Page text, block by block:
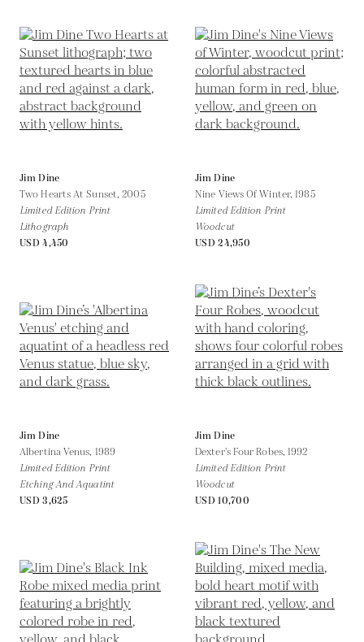
Jim Dine
Two Hearts At Sunset,2005
Limited Edition Print
Lithograph
USD 4,450
Jim Dine
Nine Views Of Winter,1985
Limited Edition Print
Woodcut
USD 24,950
Jim Dine
Albertina Venus, 1989
Limited Edition Print
Etching And Aquatint
USD 3,625
Jim Dine
Dexter's Four Robes,1992
Limited Edition Print
Woodcut
USD 10,700